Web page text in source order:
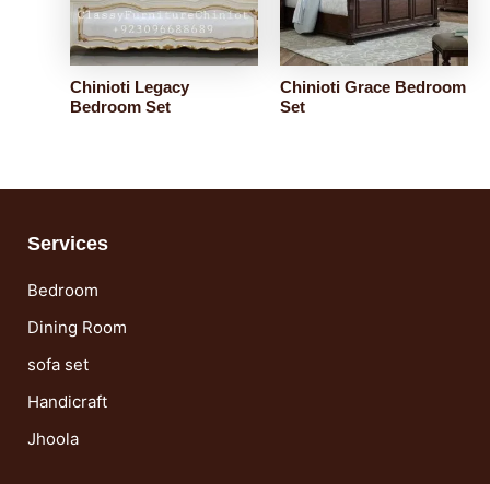
Chinioti Legacy
Bedroom Set
Chinioti Grace Bedroom
Set
Services
Bedroom
Dining Room
sofa set
Handicraft
Jhoola